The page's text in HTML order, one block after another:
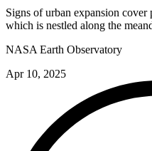
Signs of urban expansion cover
which is nestled along the
NASA Earth Observatory
Apr 10, 2025